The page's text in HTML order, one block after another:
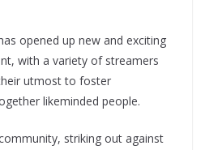
opened up new and exciting
with a variety of streamers
utmost to foster
likeminded people.
striking out against